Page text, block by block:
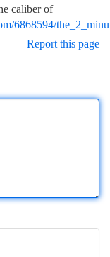
caliber of
6868594/
Report this page